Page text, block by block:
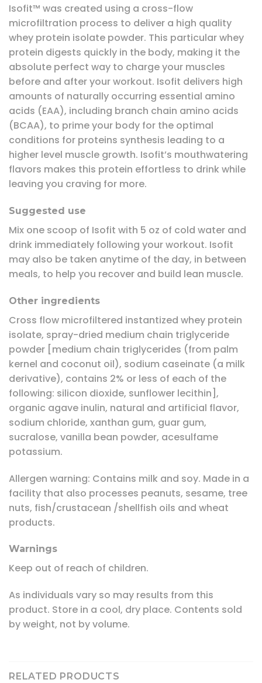
Isofit™ was created using a cross-flow
microfiltration process to deliver a high quality
whey protein isolate powder. This particular whey
protein digests quickly in the body, making it the
absolute perfect way to charge your muscles
before and after your workout. Isofit delivers high
amounts of naturally occurring essential amino
acids (EAA), including branch chain amino acids
(BCAA), to prime your body for the optimal
conditions for proteins synthesis leading to a
higher level muscle growth. Isofit’s mouthwatering
flavors makes this protein effortless to drink while
leaving you craving for more.
Suggested use
Mix one scoop of Isofit with 5 oz of cold water and
drink immediately following your workout. Isofit
may also be taken anytime of the day, in between
meals, to help you recover and build lean muscle.
Other ingredients
Cross flow microfiltered instantized whey protein
isolate, spray-dried medium chain triglyceride
powder [medium chain triglycerides (from palm
kernel and coconut oil), sodium caseinate (a milk
derivative), contains 2% or less of each of the
following: silicon dioxide, sunflower lecithin],
organic agave inulin, natural and artificial flavor,
sodium chloride, xanthan gum, guar gum,
sucralose, vanilla bean powder, acesulfame
potassium.
Allergen warning: Contains milk and soy. Made in a
facility that also processes peanuts, sesame, tree
nuts, fish/crustacean /shellfish oils and wheat
products.
Warnings
Keep out of reach of children.
As individuals vary so may results from this
product. Store in a cool, dry place. Contents sold
by weight, not by volume.
RELATED PRODUCTS